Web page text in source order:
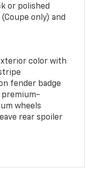
or polished
only) and
color with
fender badge
premium-
wheels
rear spoiler